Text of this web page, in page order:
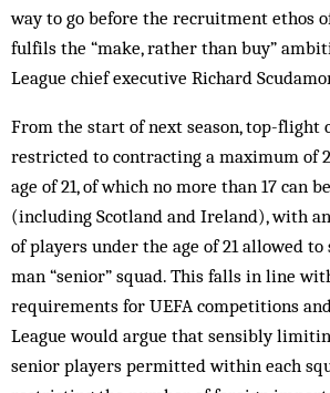
way to go before the recruitment ethos
fulfils the “make, rather than buy”
League chief executive Richard
From the start of next season, top-flight
restricted to contracting a maximum of
age of 21, of which no more than 17 can
(including Scotland and Ireland), with
of players under the age of 21 allowed
man “senior” squad. This falls in line
requirements for UEFA competitions
League would argue that sensibly
senior players permitted within each